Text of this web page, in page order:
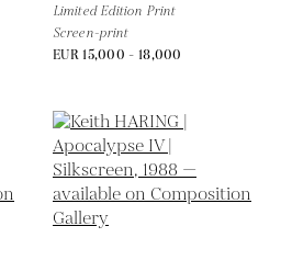
Limited Edition Print
Screen-print
EUR 15,000 - 18,000